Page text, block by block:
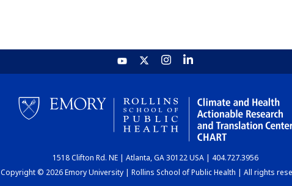
1518 Clifton Rd. NE | Atlanta, GA 30122 USA | 404.727.3956
Copyright © 2026 Emory University | Rollins School of Public Health | All rights